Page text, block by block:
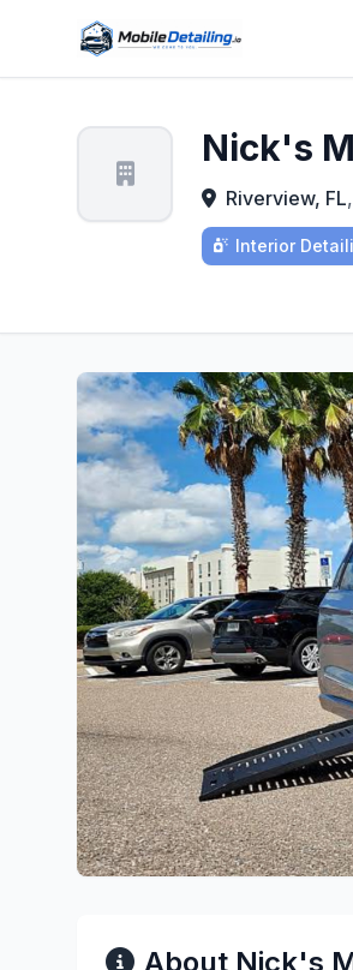
Nick's
Riverview, FL
Interior
About Nick's